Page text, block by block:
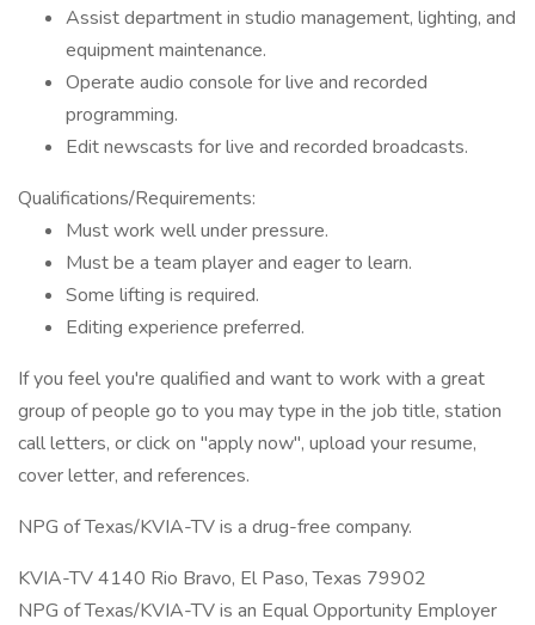
Assist department in studio management, lighting, and
equipment maintenance.
Operate audio console for live and recorded
programming.
Edit newscasts for live and recorded broadcasts.
Qualifications/Requirements:
Must work well under pressure.
Must be a team player and eager to learn.
Some lifting is required.
Editing experience preferred.
If you feel you're qualified and want to work with a great
group of people go to you may type in the job title, station
call letters, or click on "apply now", upload your resume,
cover letter, and references.
NPG of Texas/KVIA-TV is a drug-free company.
KVIA-TV 4140 Rio Bravo, El Paso, Texas 79902
NPG of Texas/KVIA-TV is an Equal Opportunity Employer